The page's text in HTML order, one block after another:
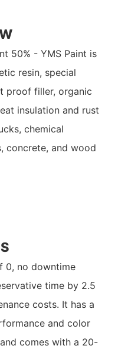
50% - YMS Paint is
resin, special
proof filler, organic
insulation and rust
chemical
concrete, and wood
0, no downtime
time by 2.5
costs. It has a
and color
comes with a 20-